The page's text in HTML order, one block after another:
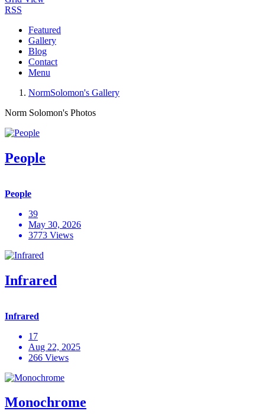
RSS
Featured
Gallery
Blog
Contact
Menu
NormSolomon's Gallery
Norm Solomon's Photos
People
People
39
May 30, 2026
3773 Views
Infrared
Infrared
17
Aug 22, 2025
266 Views
Monochrome